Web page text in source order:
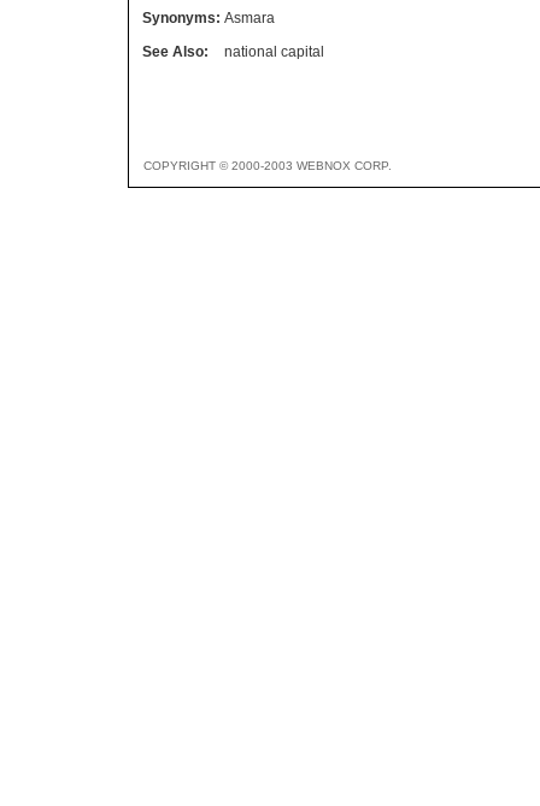
Synonyms: Asmara
See Also:
national capital
COPYRIGHT © 2000-2003 WEBNOX CORP.